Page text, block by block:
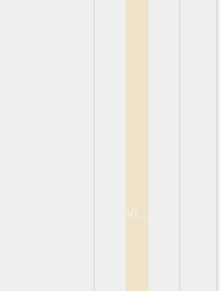
View